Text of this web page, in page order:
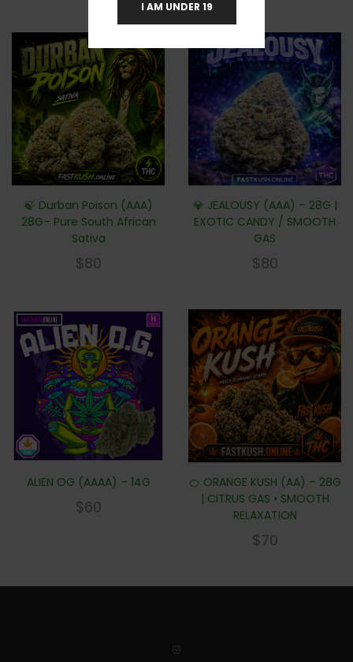
🍃 Durban Poison (AAA)
28G– Pure South African
Sativa
$80
💎 JEALOUSY (AAA) – 28G |
EXOTIC CANDY / SMOOTH
GAS
$80
ALIEN OG (AAAA) – 14G
$60
🍊 ORANGE KUSH (AA) – 28G
| CITRUS GAS • SMOOTH
RELAXATION
$70
I AM UNDER 19